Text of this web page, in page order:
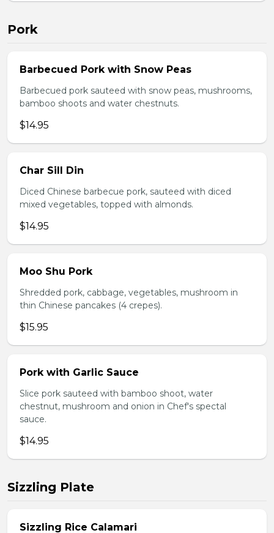
Pork
Barbecued Pork with Snow Peas
Barbecued pork sauteed with snow peas, mushrooms,
bamboo shoots and water chestnuts.
$14.95
Char Sill Din
Diced Chinese barbecue pork, sauteed with diced
mixed vegetables, topped with almonds.
$14.95
Moo Shu Pork
Shredded pork, cabbage, vegetables, mushroom in
thin Chinese pancakes (4 crepes).
$15.95
Pork with Garlic Sauce
Slice pork sauteed with bamboo shoot, water
chestnut, mushroom and onion in Chef's spectal
sauce.
$14.95
Sizzling Plate
Sizzling Rice Calamari